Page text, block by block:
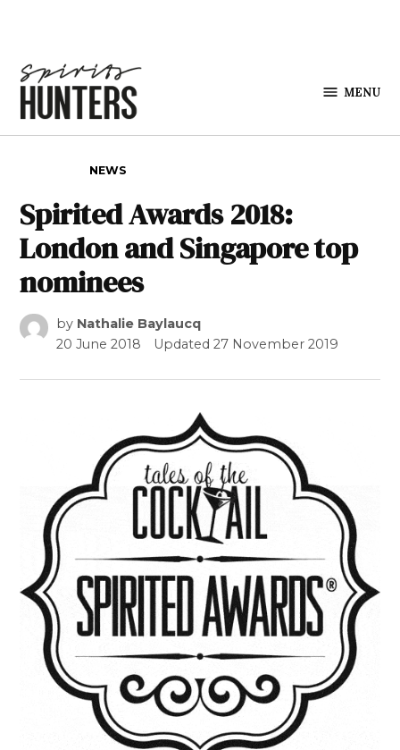
MENU
NEWS
Spirited Awards 2018:
London and Singapore top
nominees
by Nathalie Baylaucq
20 June 2018
Updated27 November 2019